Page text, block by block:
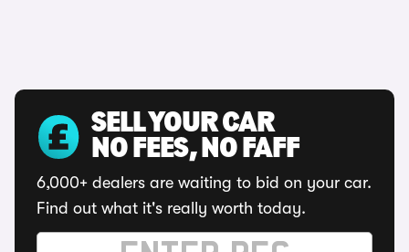
SELL YOUR CAR
NO FEES, NO FAFF
6,000+ dealers are waiting to bid on your car.
Find out what it's really worth today.